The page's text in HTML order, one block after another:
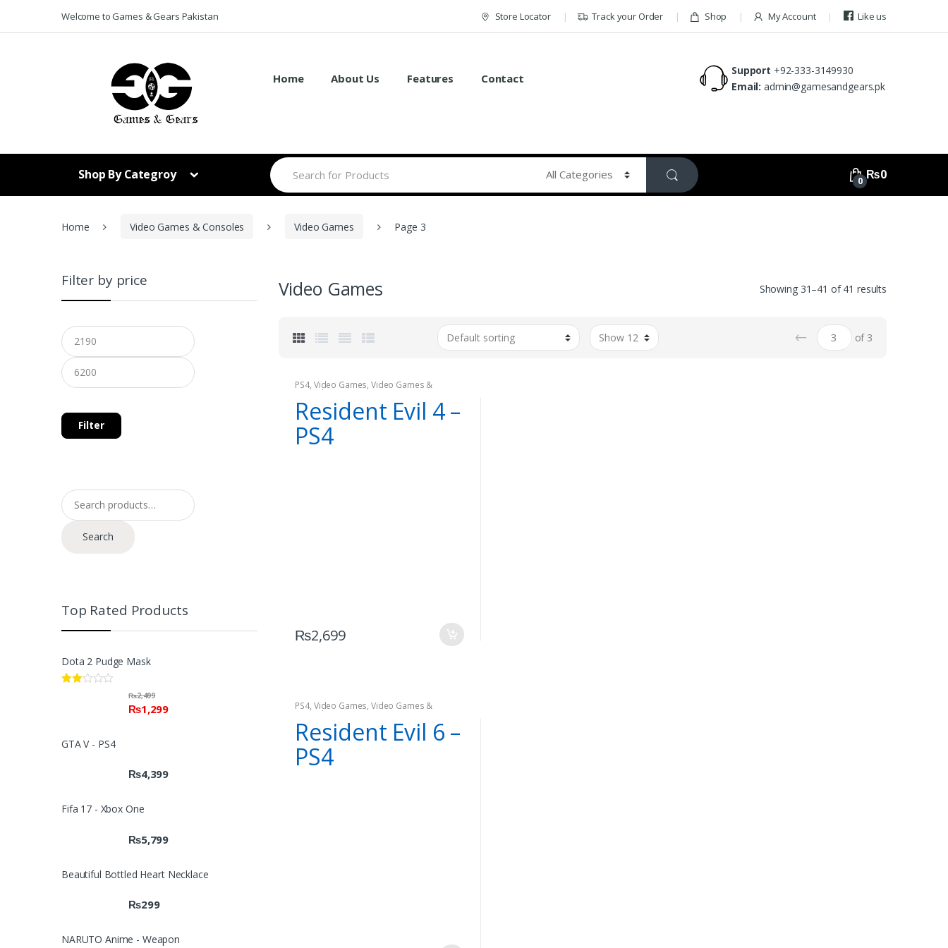
Welcome to Games & Gears Pakistan Store Locator Track your Order Shop My Account Like us
Home About Us Features Contact
Support +92-333-3149930
Email: admin@gamesandgears.pk
Shop By Categroy
S
e
a
r
h
0 ₨0
Home Video Games & Consoles Video Games Page 3
Video Games Showing 31–41 of 41 results
← of 3
PS4, Video Games,Video Games &
Consoles
Resident Evil 4 –
PS4
₨2,699
PS4, Video Games,Video Games &
Consoles
Resident Evil 6 –
PS4
Filter by price
Filter
Search for:
Search
Top Rated Products
Dota 2 Pudge Mask
₨2,499
₨1,299
GTA V - PS4
₨4,399
Fifa 17 - Xbox One
₨5,799
Beautiful Bottled Heart Necklace
₨299
NARUTO Anime - Weapon